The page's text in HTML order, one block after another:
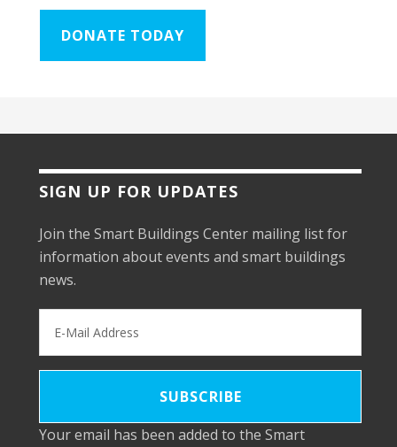
DONATE TODAY
SIGN UP FOR UPDATES
Join the Smart Buildings Center mailing list for
information about events and smart buildings
news.
Your email has been added to the Smart